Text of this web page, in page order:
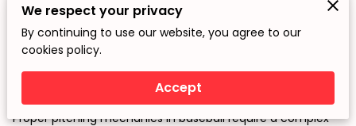
The Role of Scapula and External Rotator Cuff Muscles in
Decelerating the Arm During Proper Pitching Mechanics
Proper pitching mechanics in baseball require a complex
We respect your privacy
By continuing to use our website, you agree to our
cookies policy.
Accept